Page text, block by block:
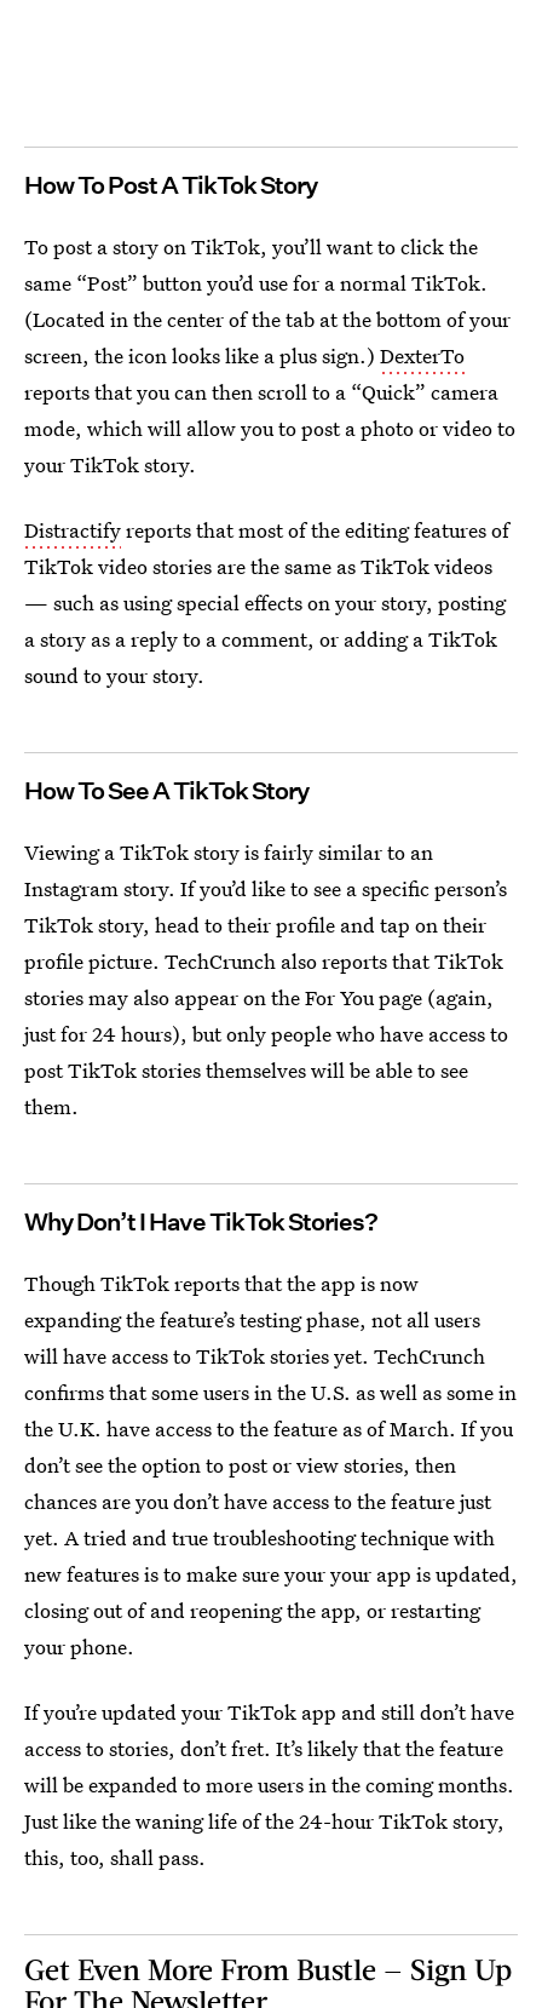
How To Post A TikTok Story
To post a story on TikTok, you’ll want to click the
same “Post” button you’d use for a normal TikTok.
(Located in the center of the tab at the bottom of your
screen, the icon looks like a plus sign.) DexterTo
reports that you can then scroll to a “Quick” camera
mode, which will allow you to post a photo or video to
your TikTok story.
Distractifyreports that most of the editing features of
TikTok video stories are the same as TikTok videos
— such as using special effects on your story, posting
a story as a reply to a comment, or adding a TikTok
sound to your story.
How To See A TikTok Story
Viewing a TikTok story is fairly similar to an
Instagram story. If you’d like to see a specific person’s
TikTok story, head to their profile and tap on their
profile picture. TechCrunch also reports that TikTok
stories may also appear on the For You page (again,
just for 24 hours), but only people who have access to
post TikTok stories themselves will be able to see
them.
Why Don’t I Have TikTok Stories?
Though TikTok reports that the app is now
expanding the feature’s testing phase, not all users
will have access to TikTok stories yet. TechCrunch
confirms that some users in the U.S. as well as some in
the U.K. have access to the feature as of March. If you
don’t see the option to post or view stories, then
chances are you don’t have access to the feature just
yet. A tried and true troubleshooting technique with
new features is to make sure your your app is updated,
closing out of and reopening the app, or restarting
your phone.
If you’re updated your TikTok app and still don’t have
access to stories, don’t fret. It’s likely that the feature
will be expanded to more users in the coming months.
Just like the waning life of the 24-hour TikTok story,
this, too, shall pass.
Get Even More From Bustle — Sign Up
For The Newsletter